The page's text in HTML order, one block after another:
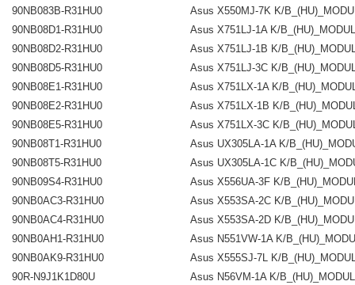
90NB083B-R31HU0
Asus X550MJ-7K K/
90NB08D1-R31HU0
Asus X751LJ-1A K/
90NB08D2-R31HU0
Asus X751LJ-1B K/
90NB08D5-R31HU0
Asus X751LJ-3C K/
90NB08E1-R31HU0
Asus X751LX-1A K/
90NB08E2-R31HU0
Asus X751LX-1B K/
90NB08E5-R31HU0
Asus X751LX-3C K/
90NB08T1-R31HU0
Asus UX305LA-1A K/
90NB08T5-R31HU0
Asus UX305LA-1C K/
90NB09S4-R31HU0
Asus X556UA-3F K/
90NB0AC3-R31HU0
Asus X553SA-2C K/
90NB0AC4-R31HU0
Asus X553SA-2D K/
90NB0AH1-R31HU0
Asus N551VW-1A K/
90NB0AK9-R31HU0
Asus X555SJ-7L K/
90R-N9J1K1D80U
Asus N56VM-1A K/